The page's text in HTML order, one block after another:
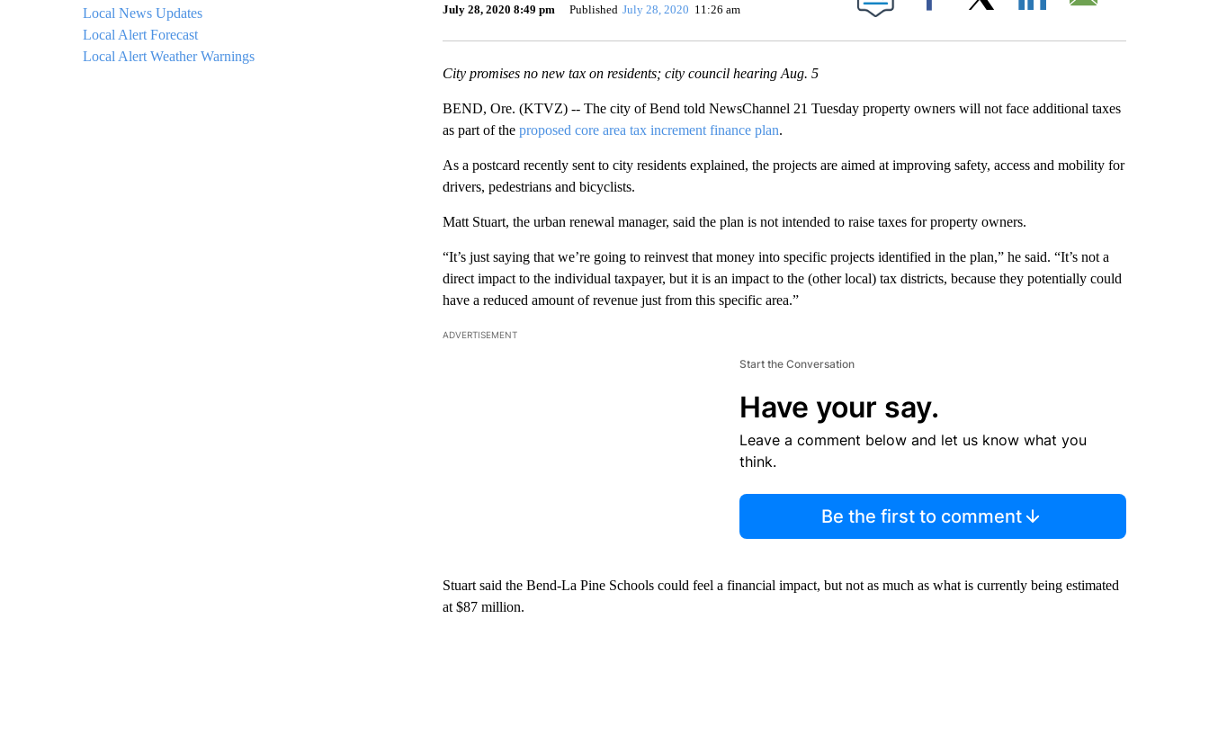
Local News Updates
Local Alert Forecast
Local Alert Weather Warnings
July 28, 2020 8:49 pm Published July 28, 2020 11:26 am Facebook
City promises no new tax on residents; city council hearing Aug. 5
BEND, Ore. (KTVZ) -- The city of Bend told NewsChannel 21 Tuesday property owners will not face additional taxes
as part of the proposed core area tax increment finance plan.
As a postcard recently sent to city residents explained, the projects are aimed at improving safety, access and mobility for
drivers, pedestrians and bicyclists.
Matt Stuart, the urban renewal manager, said the plan is not intended to raise taxes for property owners.
“It’s just saying that we’re going to reinvest that money into specific projects identified in the plan,” he said. “It’s not a
direct impact to the individual taxpayer, but it is an impact to the (other local) tax districts, because they potentially could
have a reduced amount of revenue just from this specific area.”
ADVERTISEMENT
Start the Conversation
Have your say.
Leave a comment below and let us know what you
think.
Be the first to comment
Stuart said the Bend-La Pine Schools could feel a financial impact, but not as much as what is currently being estimated
at $87 million.